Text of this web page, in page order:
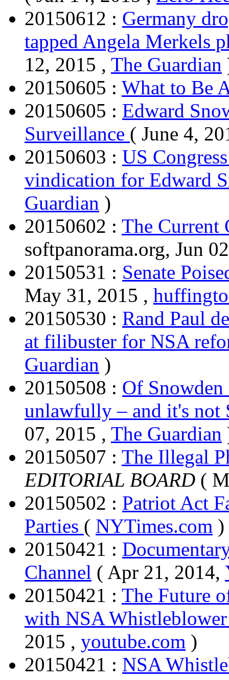
20150612 : Germany
tapped Angela Merkels
12, 2015 , The Guardian
20150605 : What to Be
20150605 : Edward
Surveillance ( June 4,
20150603 : US
vindication for Edward
Guardian )
20150602 : The Current
softpanorama.org, Jun
20150531 : Senate
May 31, 2015 ,
20150530 : Rand Paul
at filibuster for NSA
Guardian )
20150508 : Of Snowden
unlawfully – and it's not
07, 2015 , The Guardian
20150507 : The Illegal
EDITORIAL BOARD (
20150502 : Patriot Act
Parties ( NYTimes.com )
20150421 :
Channel ( Apr 21, 2014,
20150421 : The Future
with NSA
2015 , youtube.com )
20150421 : NSA